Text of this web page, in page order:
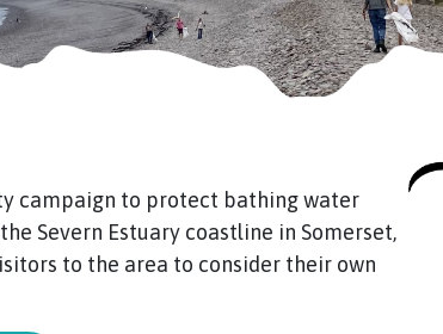
campaign to protect bathing water
Severn Estuary coastline in Somerset,
to the area to consider their own